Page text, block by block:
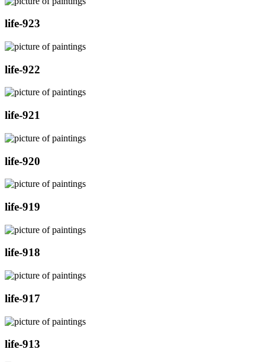
life-923
life-922
life-921
life-920
life-919
life-918
life-917
life-913